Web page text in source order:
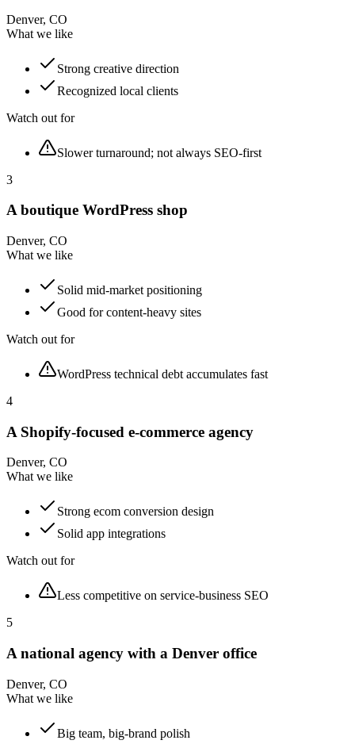
Denver, CO
What we like
Strong creative direction
Recognized local clients
Watch out for
Slower turnaround; not always SEO-first
3
A boutique WordPress shop
Denver, CO
What we like
Solid mid-market positioning
Good for content-heavy sites
Watch out for
WordPress technical debt accumulates fast
4
A Shopify-focused e-commerce agency
Denver, CO
What we like
Strong ecom conversion design
Solid app integrations
Watch out for
Less competitive on service-business SEO
5
A national agency with a Denver office
Denver, CO
What we like
Big team, big-brand polish